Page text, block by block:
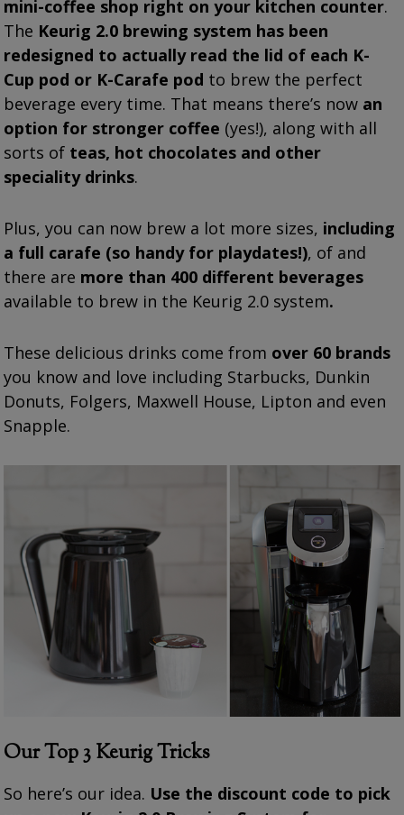
mini-coffee shop right on your kitchen counter.
The Keurig 2.0 brewing system has been
redesigned to actually read the lid of each K-
Cup pod or K-Carafe pod to brew the perfect
beverage every time. That means there’s now an
option for stronger coffee (yes!), along with all
sorts of teas, hot chocolates and other
speciality drinks.
Plus, you can now brew a lot more sizes, including
a full carafe (so handy for playdates!), of and
there are more than 400 different beverages
available to brew in the Keurig 2.0 system.
These delicious drinks come from over 60 brands
you know and love including Starbucks, Dunkin
Donuts, Folgers, Maxwell House, Lipton and even
Snapple.
Our Top 3 KeurigTricks
So here’s our idea. Use the discount code to pick